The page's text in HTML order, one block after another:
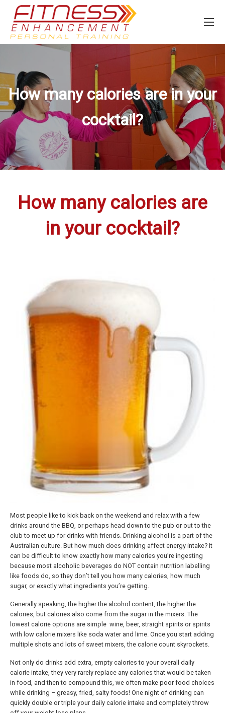
How many calories are in your
cocktail?
How many calories are
in your cocktail?
Most people like to kick back on the weekend and relax with a few
drinks around the BBQ, or perhaps head down to the pub or out to the
club to meet up for drinks with friends. Drinking alcohol is a part of the
Australian culture. But how much does drinking affect energy intake? It
can be difficult to know exactly how many calories you’re ingesting
because most alcoholic beverages do NOT contain nutrition labelling
like foods do, so they don’t tell you how many calories, how much
sugar, or exactly what ingredients you’re getting.
Generally speaking, the higher the alcohol content, the higher the
calories, but calories also come from the sugar in the mixers. The
lowest calorie options are simple wine, beer, straight spirits or spirits
with low calorie mixers like soda water and lime. Once you start adding
multiple shots and lots of sweet mixers, the calorie count skyrockets.
Not only do drinks add extra, empty calories to your overall daily
calorie intake, they very rarely replace any calories that would be taken
in food, and then to compound this, we often make poor food choices
while drinking – greasy, fried, salty foods! One night of drinking can
quickly double or triple your daily calorie intake and completely throw